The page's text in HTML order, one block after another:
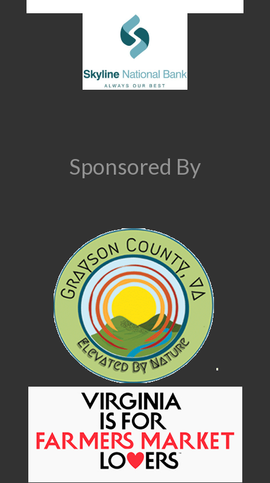
Sponsored By